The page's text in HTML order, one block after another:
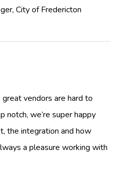
City of Fredericton
vendors are hard to
notch, we’re super happy
the integration and how
a pleasure working with